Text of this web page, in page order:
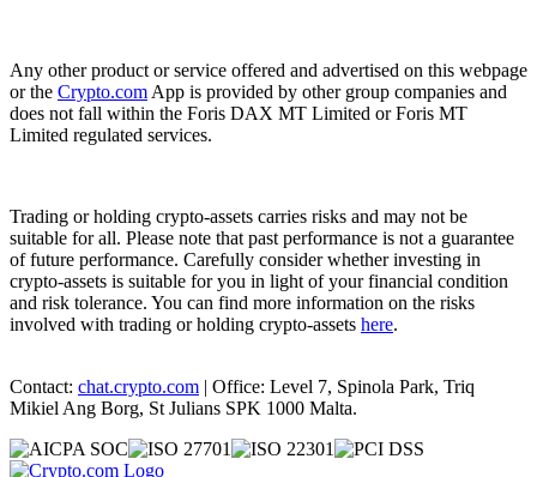
Any other product or service offered and advertised on this webpage
or the Crypto.com App is provided by other group companies and
does not fall within the Foris DAX MT Limited or Foris MT
Limited regulated services.
Trading or holding crypto-assets carries risks and may not be
suitable for all. Please note that past performance is not a guarantee
of future performance. Carefully consider whether investing in
crypto-assets is suitable for you in light of your financial condition
and risk tolerance. You can find more information on the risks
involved with trading or holding crypto-assets here.
Contact: chat.crypto.com | Office: Level 7, Spinola Park, Triq
Mikiel Ang Borg, St Julians SPK 1000 Malta.